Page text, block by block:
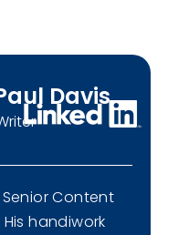
Davis
Content
His handiwork